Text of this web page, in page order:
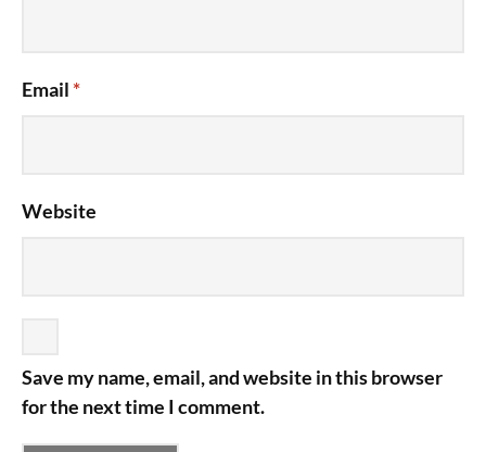
Email *
Website
Save my name, email, and website in this browser
for the next time I comment.